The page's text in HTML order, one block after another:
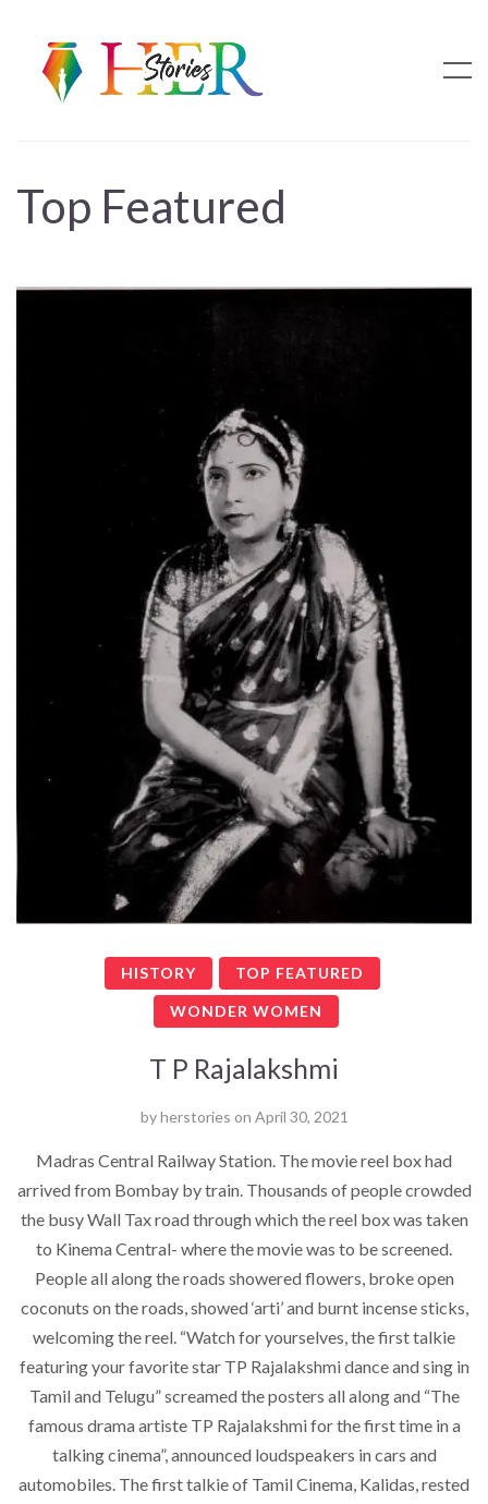
Top Featured
HISTORY TOP FEATURED
WONDER WOMEN
T P Rajalakshmi
byherstories on April 30, 2021
Madras Central Railway Station. The movie reel box had
arrived from Bombay by train. Thousands of people crowded
the busy Wall Tax road through which the reel box was taken
to Kinema Central- where the movie was to be screened.
People all along the roads showered flowers, broke open
coconuts on the roads, showed ‘arti’ and burnt incense sticks,
welcoming the reel. “Watch for yourselves, the first talkie
featuring your favorite star TP Rajalakshmi dance and sing in
Tamil and Telugu” screamed the posters all along and “The
famous drama artiste TP Rajalakshmi for the first time in a
talking cinema”, announced loudspeakers in cars and
automobiles. The first talkie of Tamil Cinema, Kalidas, rested